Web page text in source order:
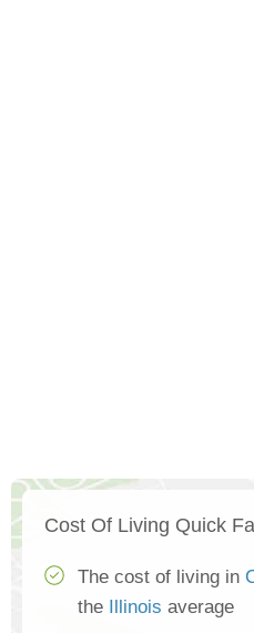
Cost Of Living Quick
The cost of living in
the
Illinois average